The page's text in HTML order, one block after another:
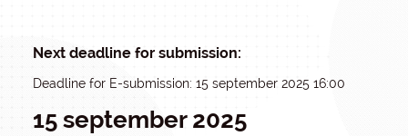
Next deadline for submission:
Deadline for E-submission: 15 september 2025 16:00
15 september 2025